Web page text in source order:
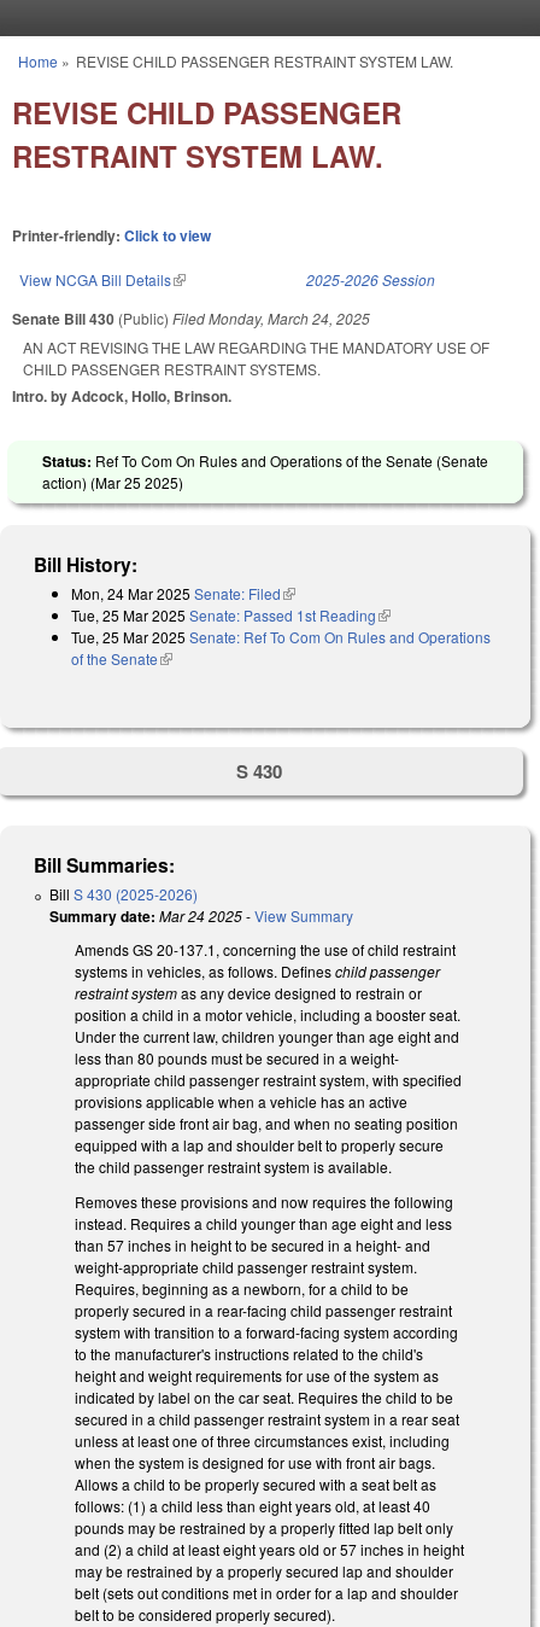
You are here
Home » REVISE CHILD PASSENGER RESTRAINT SYSTEM LAW.
REVISE CHILD PASSENGER
RESTRAINT SYSTEM LAW.
Printer-friendly: Click to view
View NCGA Bill Details(link is external) 2025-2026 Session
Senate Bill 430 (Public) FiledMonday, March 24, 2025
AN ACT REVISING THE LAW REGARDING THE MANDATORY USE OF
CHILD PASSENGER RESTRAINT SYSTEMS.
Intro. by Adcock, Hollo, Brinson.
Status: Ref To Com On Rules and Operations of the Senate (Senate
action) (Mar 25 2025)
Bill History:
Mon, 24 Mar 2025 Senate: Filed(link is external)
Tue, 25 Mar 2025 Senate: Passed 1st Reading(link is external)
Tue, 25 Mar 2025 Senate: Ref To Com On Rules and Operations
of the Senate(link is external)
S 430
Bill Summaries:
Bill S 430 (2025-2026)
Summary date: Mar 24 2025-View Summary
Amends GS 20-137.1, concerning the use of child restraint
systems in vehicles, as follows. Defineschild passenger
restraint systemas any device designed to restrain or
position a child in a motor vehicle, including a booster seat.
Under the current law, children younger than age eight and
less than 80 pounds must be secured in a weight-
appropriate child passenger restraint system, with specified
provisions applicable when a vehicle has an active
passenger side front air bag, and when no seating position
equipped with a lap and shoulder belt to properly secure
the child passenger restraint system is available.
Removes these provisions and now requires the following
instead. Requires a child younger than age eight and less
than 57 inches in height to be secured in a height- and
weight-appropriate child passenger restraint system.
Requires, beginning as a newborn, for a child to be
properly secured in a rear-facing child passenger restraint
system with transition to a forward-facing system according
to the manufacturer's instructions related to the child's
height and weight requirements for use of the system as
indicated by label on the car seat. Requires the child to be
secured in a child passenger restraint system in a rear seat
unless at least one of three circumstances exist, including
when the system is designed for use with front air bags.
Allows a child to be properly secured with a seat belt as
follows: (1) a child less than eight years old, at least 40
pounds may be restrained by a properly fitted lap belt only
and (2) a child at least eight years old or 57 inches in height
may be restrained by a properly secured lap and shoulder
belt (sets out conditions met in order for a lap and shoulder
belt to be considered properly secured).